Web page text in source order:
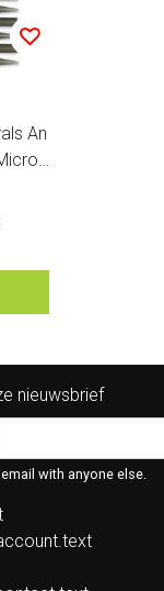
An
nieuwsbrief
with anyone else.